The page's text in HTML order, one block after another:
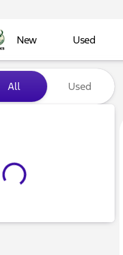
New Used
Sale at
All Used